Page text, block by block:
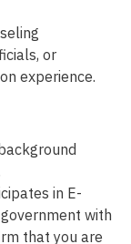
or
experience.
in E-
with
that you are